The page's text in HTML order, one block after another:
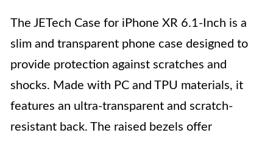
The JETech Case for iPhone XR 6.1-Inch is a
slim and transparent phone case designed to
provide protection against scratches and
shocks. Made with PC and TPU materials, it
features an ultra-transparent and scratch-
resistant back. The raised bezels offer